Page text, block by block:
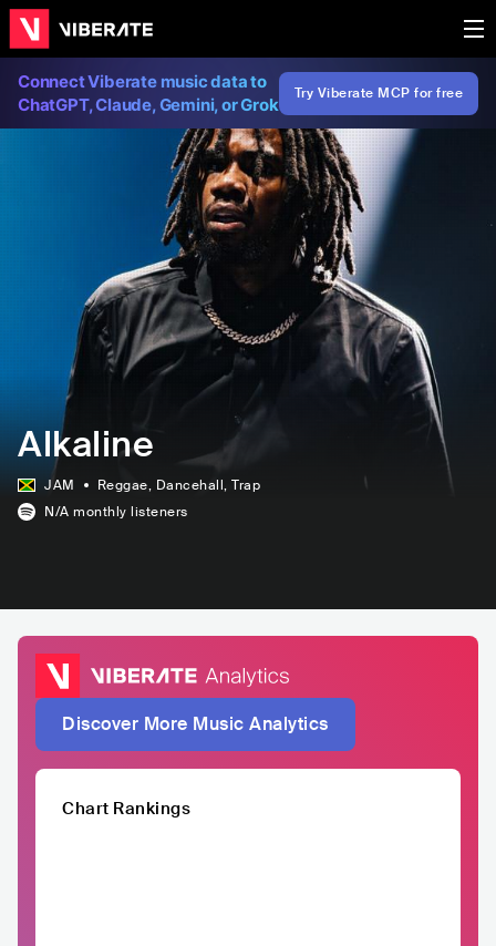
Connect Viberate music data to
ChatGPT, Claude, Gemini, or Grok
Try Viberate MCP for free
Alkaline
JAM Reggae, Dancehall, Trap
N/A monthly listeners
Discover More Music Analytics
Chart Rankings